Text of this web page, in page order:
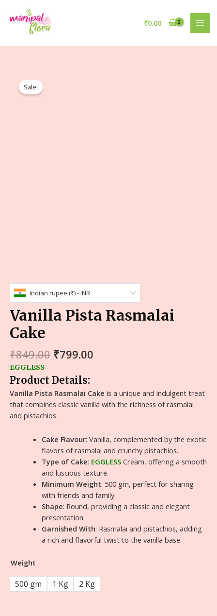
₹0.00
Sale!
Indian rupee (₹) - INR
Vanilla Pista Rasmalai
Cake
₹849.00 ₹799.00
EGGLESS
Product Details:
Vanilla Pista Rasmalai Cake is a unique and indulgent treat
that combines classic vanilla with the richness of rasmalai
and pistachios.
Cake Flavour: Vanilla, complemented by the exotic
flavors of rasmalai and crunchy pistachios.
Type of Cake: EGGLESS Cream, offering a smooth
and luscious texture.
Minimum Weight: 500 gm, perfect for sharing
with friends and family.
Shape: Round, providing a classic and elegant
presentation.
Garnished With: Rasmalai and pistachios, adding
a rich and flavorful twist to the vanilla base.
Weight
2 Kg
1 Kg
500 gm